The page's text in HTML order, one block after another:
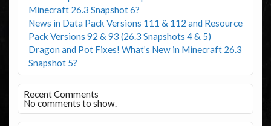
Minecraft 26.3 Snapshot 6?
News in Data Pack Versions 111 & 112 and Resource
Pack Versions 92 & 93 (26.3 Snapshots 4 & 5)
Dragon and Pot Fixes! What’s New in Minecraft 26.3
Snapshot 5?
Recent Comments
No comments to show.